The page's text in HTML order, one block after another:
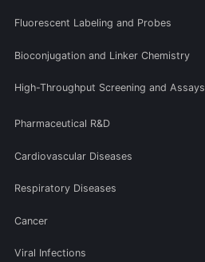
Fluorescent Labeling and Probes
Bioconjugation and Linker Chemistry
High-Throughput Screening and Assays
Pharmaceutical R&D
Cardiovascular Diseases
Respiratory Diseases
Cancer
Viral Infections